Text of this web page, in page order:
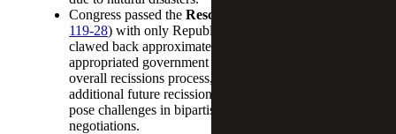
Congress passed the Rescissions Act of 2025
119-28) with only Republican support. The bill
clawed back approximately $9 billion of previously
appropriated government funding. This bill and the
overall recissions process, including threats of
additional future recission legislation, continue to
pose challenges in bipartisan appropriations
negotiations.